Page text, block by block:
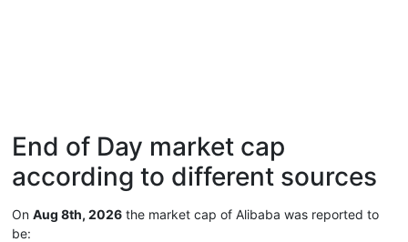
End of Day market cap
according to different sources
On Aug 8th, 2026 the market cap of Alibaba was reported to
be: